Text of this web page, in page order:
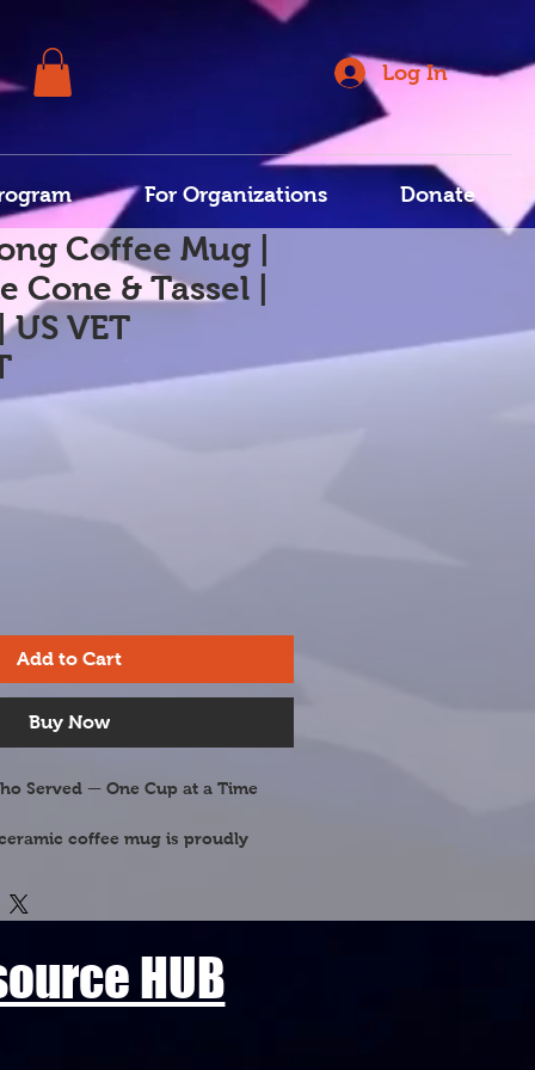
Log In
For Organizations Donate
Coffee Mug |
Cone & Tassel |
VET
Add to Cart
Buy Now
Served — One Cup at a Time
coffee mug is proudly
mug celebrates the natural
& Tassel (Pinus strobus) — Maine's
rugged coastlines, and
HUB